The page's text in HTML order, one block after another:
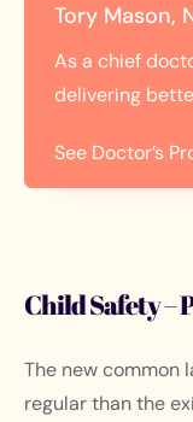
Tory Mason,
As a chief
delivering
See Doctor’s
Child Safety –
The new common
regular than the